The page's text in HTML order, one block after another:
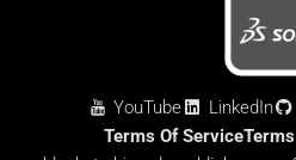
YouTube LinkedIn
Terms Of Service